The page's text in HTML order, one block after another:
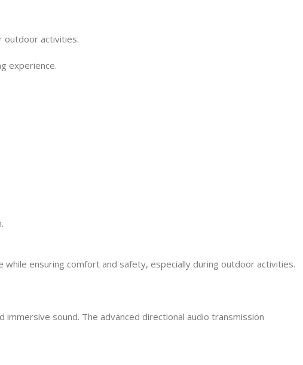
outdoor activities.
experience.
ensuring comfort and safety, especially during outdoor activities.
sound. The advanced directional audio transmission